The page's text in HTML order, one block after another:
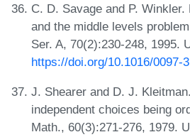
C. D. Savage and P.
and the middle levels
Ser. A, 70(2):230-248, 1995.
https://doi.org/10.1016/0097-
J. Shearer and D. J.
independent choices being
Math., 60(3):271-276, 1979.